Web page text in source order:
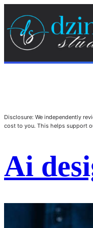
Disclosure: We independently
cost to you. This helps support
Ai